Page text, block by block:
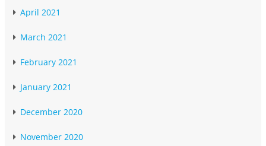
April 2021
March 2021
February 2021
January 2021
December 2020
November 2020